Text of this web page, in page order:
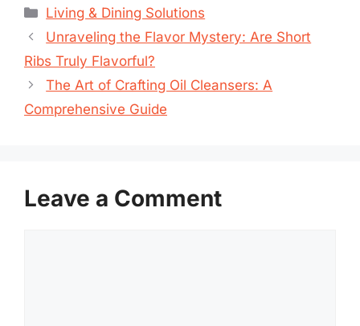
Categories
Living & Dining Solutions
Unraveling the Flavor Mystery: Are Short
Ribs Truly Flavorful?
The Art of Crafting Oil Cleansers: A
Comprehensive Guide
Leave a Comment